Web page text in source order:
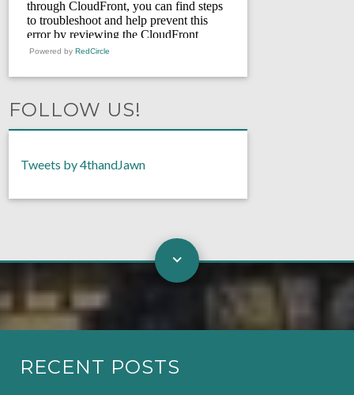
Powered by RedCircle
FOLLOW US!
Tweets by 4thandJawn
RECENT POSTS